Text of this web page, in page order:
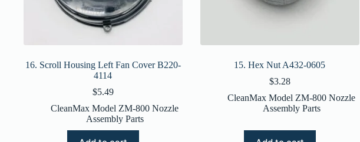
16. Scroll Housing Left Fan Cover B220-
4114
$5.49
CleanMax Model ZM-800 Nozzle
Assembly Parts
15. Hex Nut A432-0605
$3.28
CleanMax Model ZM-800 Nozzle
Assembly Parts